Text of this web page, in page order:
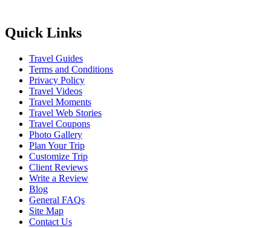
Quick Links
Travel Guides
Terms and Conditions
Privacy Policy
Travel Videos
Travel Moments
Travel Web Stories
Travel Coupons
Photo Gallery
Plan Your Trip
Customize Trip
Client Reviews
Write a Review
Blog
General FAQs
Site Map
Contact Us